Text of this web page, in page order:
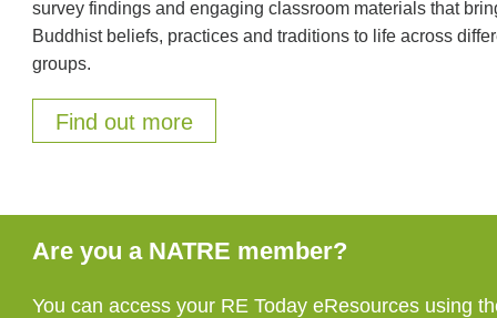
survey findings and engaging classroom materials that
Buddhist beliefs, practices and traditions to life across
groups.
Find out more
Are you a NATRE member?
You can access your RE Today eResources using